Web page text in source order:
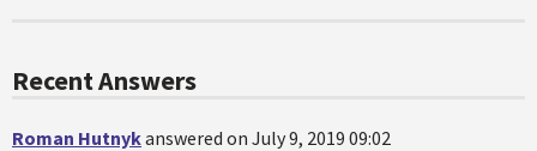
Recent Answers
Roman Hutnykanswered on July 9, 2019 09:02